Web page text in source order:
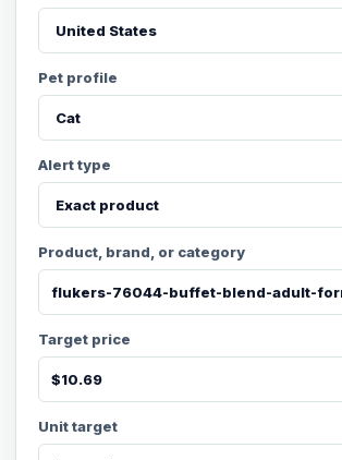
Pet profile
Alert type
Product, brand, or category
Target price
Unit target